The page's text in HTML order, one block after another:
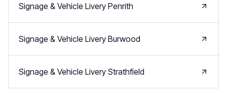
Signage & Vehicle Livery Penrith
Signage & Vehicle Livery Burwood
Signage & Vehicle Livery Strathfield